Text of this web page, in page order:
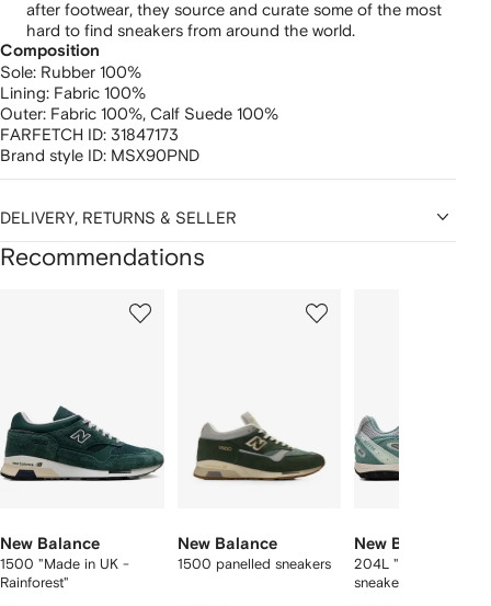
after footwear, they source and curate some of the most
hard to find sneakers from around the world.
Composition
Sole: Rubber 100%
Lining: Fabric 100%
Outer: Fabric 100%, Calf Suede 100%
FARFETCH ID: 31847173
Brand style ID: MSX90PND
DELIVERY, RETURNS & SELLER
Recommendations
New Balance
1500 "Made in UK -
Rainforest"
New Balance
1500 panelled sneakers
New Balance
204L "Kith - Green"
sneakers